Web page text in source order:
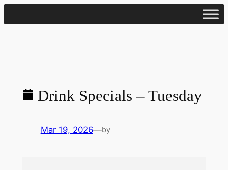
to
Drink Specials – Tuesday
Mar 19, 2026—by